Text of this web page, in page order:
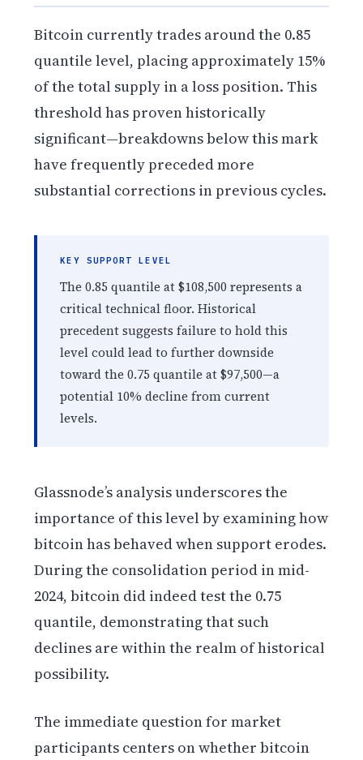
Bitcoin currently trades around the 0.85
quantile level, placing approximately 15%
of the total supply in a loss position. This
threshold has proven historically
significant—breakdowns below this mark
have frequently preceded more
substantial corrections in previous cycles.
KEY SUPPORT LEVEL
The 0.85 quantile at $108,500 represents a
critical technical floor. Historical
precedent suggests failure to hold this
level could lead to further downside
toward the 0.75 quantile at $97,500—a
potential 10% decline from current
levels.
Glassnode’s analysis underscores the
importance of this level by examining how
bitcoin has behaved when support erodes.
During the consolidation period in mid-
2024, bitcoin did indeed test the 0.75
quantile, demonstrating that such
declines are within the realm of historical
possibility.
The immediate question for market
participants centers on whether bitcoin